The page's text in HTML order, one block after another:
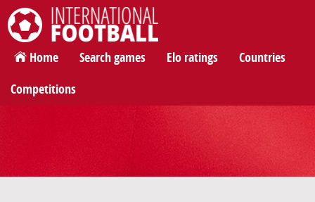
International Football
Home Search games Elo ratings Countries
Competitions